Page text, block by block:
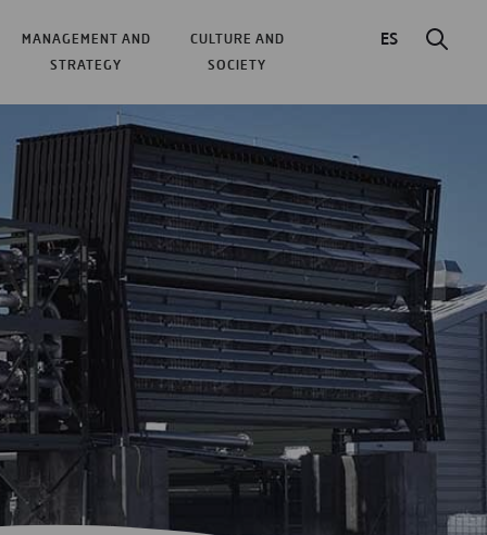
MANAGEMENT AND
STRATEGY
CULTURE AND
SOCIETY
ES